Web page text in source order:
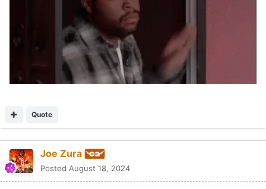
Quote
Joe Zura
Posted August 18, 2024